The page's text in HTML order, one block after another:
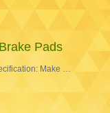
Pads
Make …